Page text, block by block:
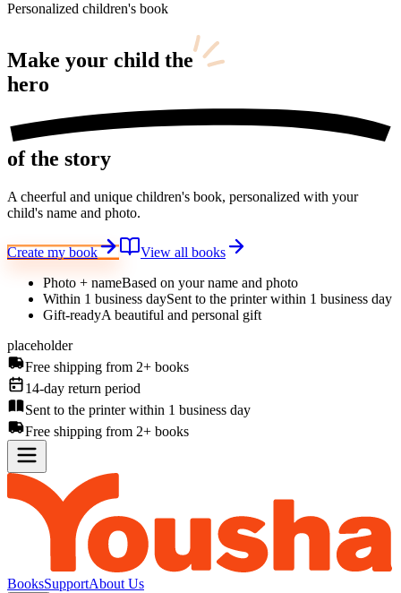
Personalized children's book
Make your child the
hero
of the story
A cheerful and unique children's book, personalized with your
child's name and photo.
Create my book
View all books
Photo + nameBased on your name and photo
Within 1 business daySent to the printer within 1 business day
Gift-readyA beautiful and personal gift
placeholder
Free shipping from 2+ books
14-day return period
Sent to the printer within 1 business day
Free shipping from 2+ books
BooksSupportAbout Us